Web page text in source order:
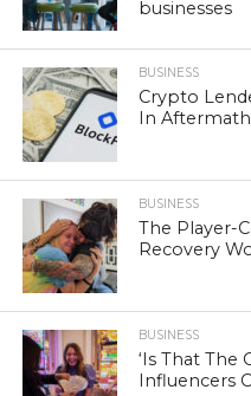
businesses
BUSINESS
Crypto
In Aftermath
BUSINESS
The Player-
Recovery
BUSINESS
‘Is That The
Influencers